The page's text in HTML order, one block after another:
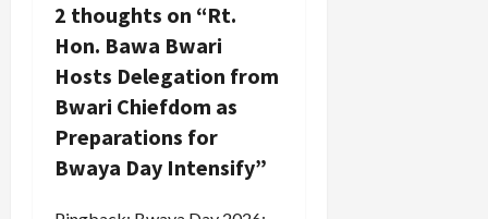
i
g
a
t
2 thoughts on “Rt.
Hon. Bawa Bwari
Hosts Delegation from
Bwari Chiefdom as
Preparations for
Bwaya Day Intensify”